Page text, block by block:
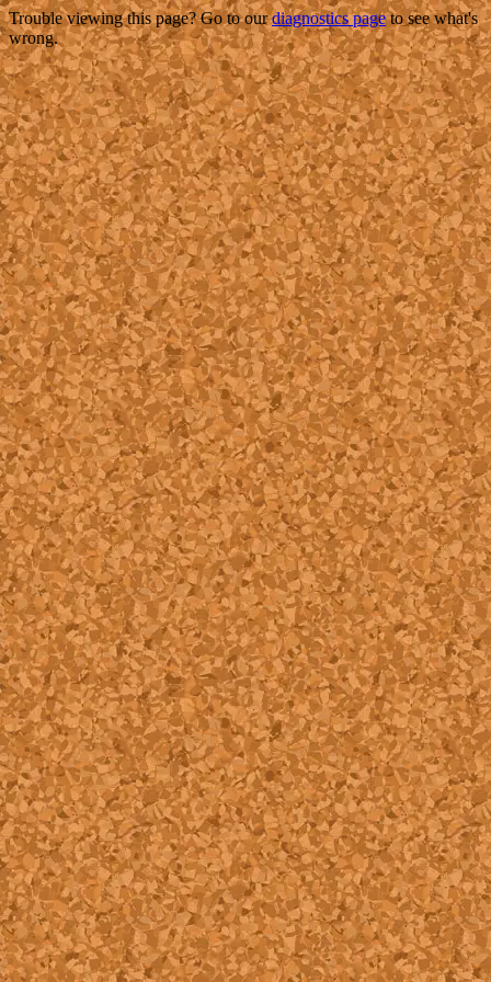
Trouble viewing this page? Go to ourdiagnostics pageto see what's
wrong.